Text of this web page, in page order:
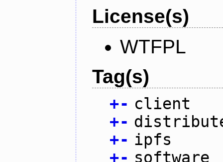
License(s)
WTFPL
Tag(s)
+- client
+-
+- ipfs
+- software